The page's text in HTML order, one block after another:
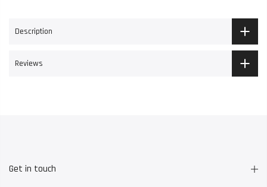
Description
Reviews
Get in touch